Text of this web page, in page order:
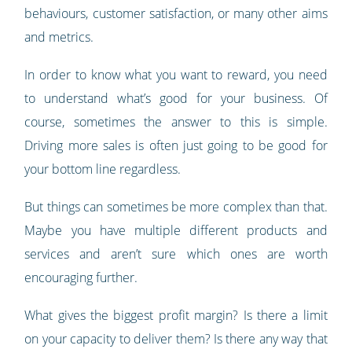
behaviours, customer satisfaction, or many other aims
and metrics.
In order to know what you want to reward, you need
to understand what’s good for your business. Of
course, sometimes the answer to this is simple.
Driving more sales is often just going to be good for
your bottom line regardless.
But things can sometimes be more complex than that.
Maybe you have multiple different products and
services and aren’t sure which ones are worth
encouraging further.
What gives the biggest profit margin? Is there a limit
on your capacity to deliver them? Is there any way that